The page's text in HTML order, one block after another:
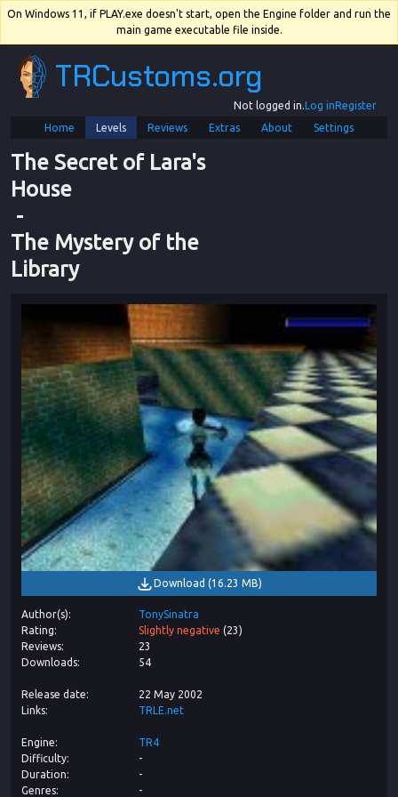
On Windows 11, if PLAY.exe doesn't start, open the Engine folder and run the
main game executable file inside.
TRCustoms.org
Not logged in.Log inRegister
Home
Levels Reviews Extras About Settings
The Secret of Lara's
House
-
The Mystery of the
Library
Download (16.23 MB)
Author(s)
TonySinatra
Rating
Slightly negative (23)
Reviews
23
Downloads
54
Release date
22 May 2002
Links
TRLE.net
Engine
TR4
Difficulty
-
Duration
-
Genres
-